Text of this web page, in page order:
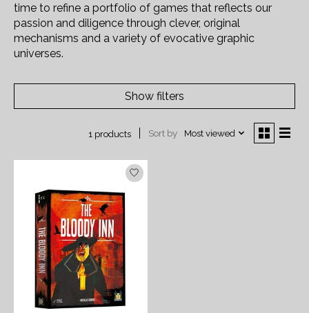
time to refine a portfolio of games that reflects our
passion and diligence through clever, original
mechanisms and a variety of evocative graphic
universes.
Show filters
1 products Sort by Most viewed